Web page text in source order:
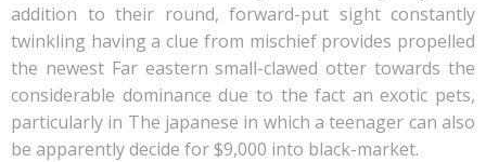
addition to their round, forward-put sight constantly
twinkling having a clue from mischief provides propelled
the newest Far eastern small-clawed otter towards the
considerable dominance due to the fact an exotic pets,
particularly in The japanese in which a teenager can also
be apparently decide for $9,000 into black-market.